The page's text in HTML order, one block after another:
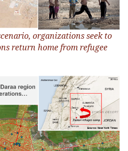
organizations seek to
return home from refugee